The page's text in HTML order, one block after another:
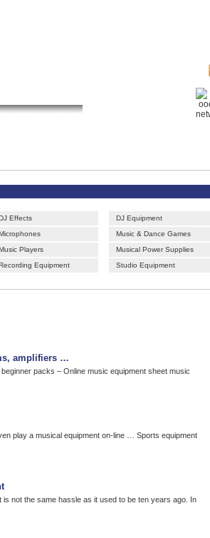
Effects
Players
Equipment
DJ Equipment
Music & Dance Games
Musical Power Supplies
Studio Equipment
amplifiers …
packs – Online music equipment sheet music
play a musical equipment on-line … Sports equipment
not the same hassle as it used to be ten years ago. In